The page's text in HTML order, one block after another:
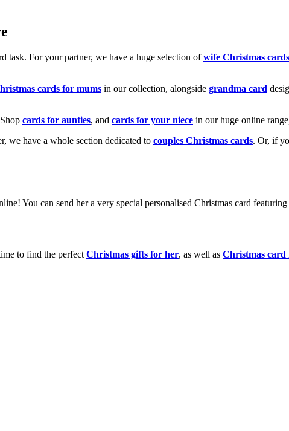
task. For your partner, we have a huge selection ofwife Christmas cards
cards for mums in our collection, alongside grandma card
cards for aunties, and cards for your niece in our huge online
we have a whole section dedicated to couples Christmas cards. Or, if
You can send her a very special personalised Christmas card
to find the perfect Christmas gifts for her, as well as Christmas